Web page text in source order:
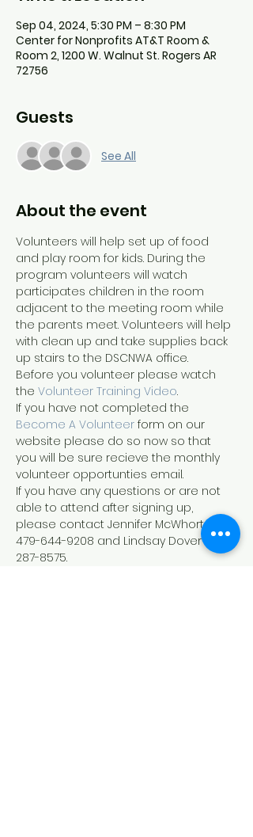
Sep 04, 2024, 5:30 PM – 8:30 PM
Center for Nonprofits AT&T Room &
Room 2, 1200 W. Walnut St. Rogers AR
72756
Guests
See All
About the event
Volunteers will help set up of food
and play room for kids. During the
program volunteers will watch
participates children in the room
adjacent to the meeting room while
the parents meet. Volunteers will help
with clean up and take supplies back
up stairs to the DSCNWA office.
Before you volunteer please watch
the Volunteer Training Video.
If you have not completed the
Become A Volunteer form on our
website please do so now so that
you will be sure recieve the monthly
volunteer opportunties email.
If you have any questions or are not
able to attend after signing up,
please contact Jennifer McWhorter
479-644-9208 and Lindsay Dover 479-
287-8575.